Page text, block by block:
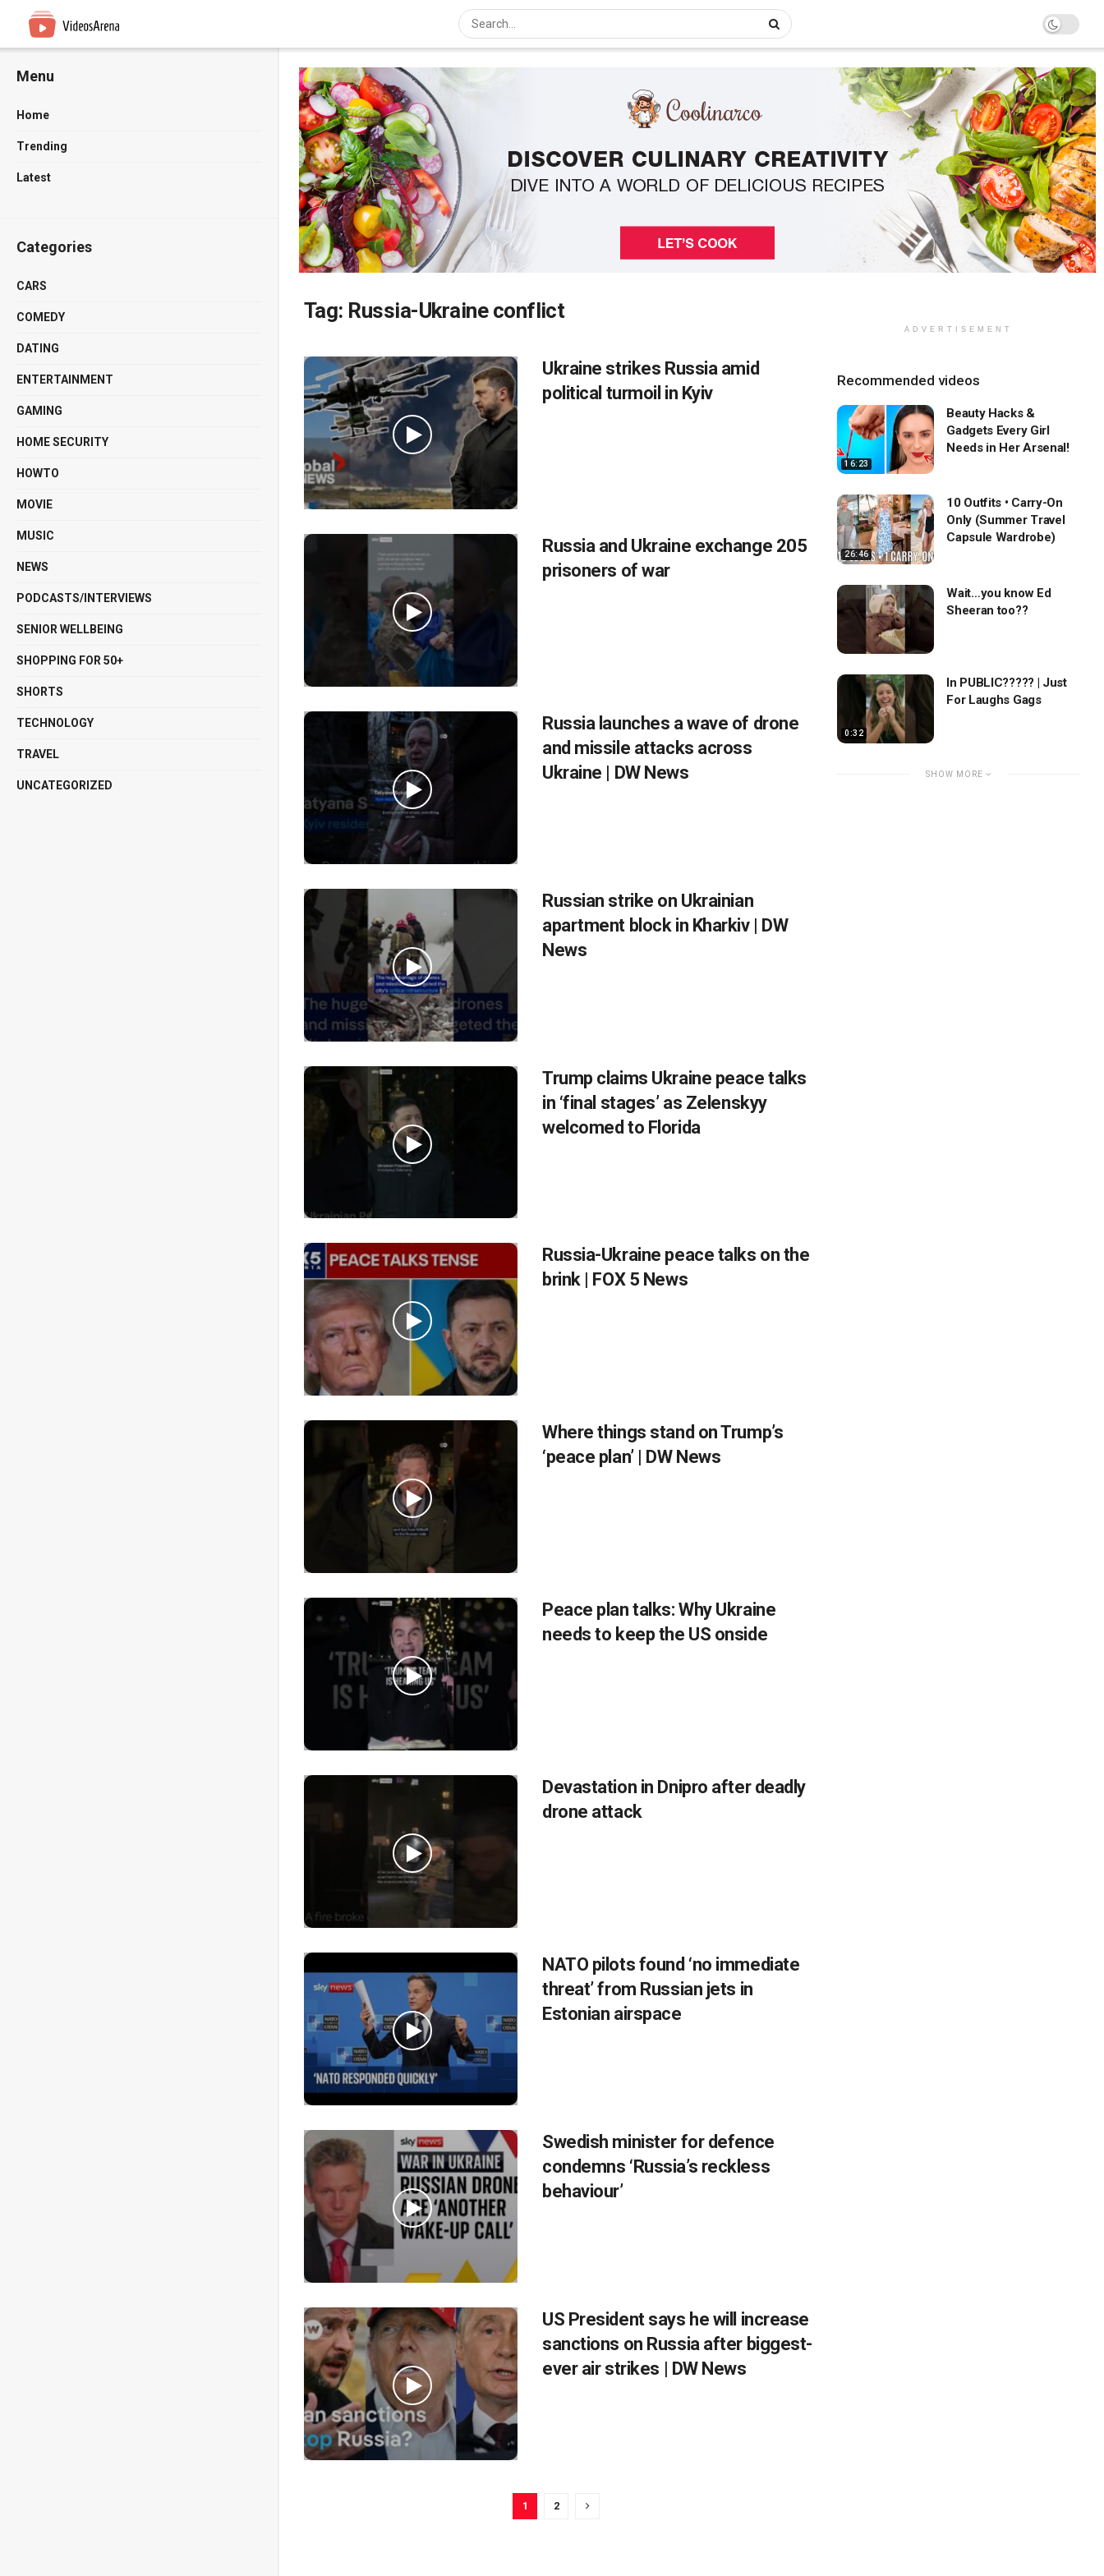
Menu
Home
Trending
Latest
Categories
CARS
COMEDY
DATING
ENTERTAINMENT
GAMING
HOME SECURITY
HOWTO
MOVIE
MUSIC
NEWS
PODCASTS/INTERVIEWS
SENIOR WELLBEING
SHOPPING FOR 50+
SHORTS
TECHNOLOGY
TRAVEL
UNCATEGORIZED
Tag: Russia-Ukraine conflict
Ukraine strikes Russia amid
political turmoil in Kyiv
Russia and Ukraine exchange 205
prisoners of war
Russia launches a wave of drone
and missile attacks across
Ukraine | DW News
Russian strike on Ukrainian
apartment block in Kharkiv | DW
News
Trump claims Ukraine peace talks
in ‘final stages’ as Zelenskyy
welcomed to Florida
Russia-Ukraine peace talks on the
brink | FOX 5 News
Where things stand on Trump’s
‘peace plan’ | DW News
Peace plan talks: Why Ukraine
needs to keep the US onside
Devastation in Dnipro after deadly
drone attack
NATO pilots found ‘no immediate
threat’ from Russian jets in
Estonian airspace
Swedish minister for defence
condemns ‘Russia’s reckless
behaviour’
US President says he will increase
sanctions on Russia after biggest-
ever air strikes | DW News
1 2
ADVERTISEMENT
Recommended videos
16:23
Beauty Hacks &
Gadgets Every Girl
Needs in Her Arsenal!
26:46
10 Outfits • Carry-On
Only (Summer Travel
Capsule Wardrobe)
Wait…you know Ed
Sheeran too??
0:32
In PUBLIC????? | Just
For Laughs Gags
SHOW MORE